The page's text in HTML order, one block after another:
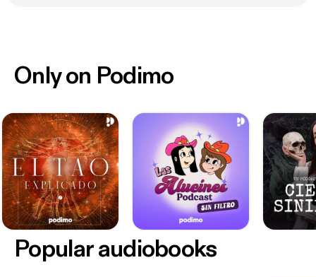
Only on Podimo
Popular audiobooks